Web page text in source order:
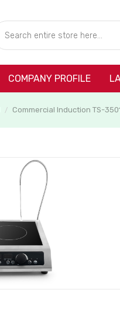
COMPANY PROFILE
/ Commercial Induction TS-